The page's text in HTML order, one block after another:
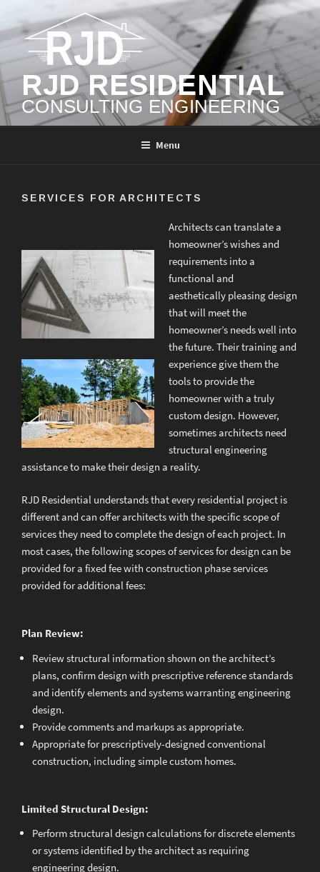
to
content
RJD RESIDENTIAL
CONSULTING ENGINEERING
Menu
SERVICES FOR ARCHITECTS
Architects can translate a
homeowner’s wishes and
requirements into a
functional and
aesthetically pleasing design
that will meet the
homeowner’s needs well into
the future. Their training and
experience give them the
tools to provide the
homeowner with a truly
custom design. However,
sometimes architects need
structural engineering
assistance to make their design a reality.
RJD Residential understands that every residential project is
different and can offer architects with the specific scope of
services they need to complete the design of each project. In
most cases, the following scopes of services for design can be
provided for a fixed fee with construction phase services
provided for additional fees:
Plan Review:
Review structural information shown on the architect’s
plans, confirm design with prescriptive reference standards
and identify elements and systems warranting engineering
design.
Provide comments and markups as appropriate.
Appropriate for prescriptively-designed conventional
construction, including simple custom homes.
Limited Structural Design:
Perform structural design calculations for discrete elements
or systems identified by the architect as requiring
engineering design.